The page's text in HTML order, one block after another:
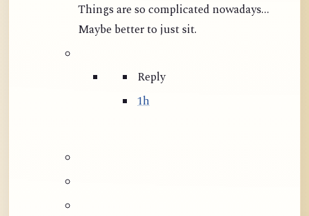
Things are so complicated nowadays…
Maybe better to just sit.
Reply
1h